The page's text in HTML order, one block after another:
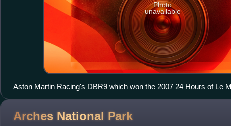
Photo
unavailable
Aston Martin Racing's DBR9 which won the 2007 24 Hours of Le
Arches National Park